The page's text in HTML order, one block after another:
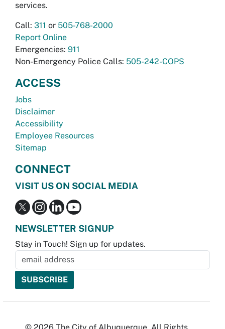
services.
Call: 311 or 505-768-2000
Report Online
Emergencies: 911
Non-Emergency Police Calls: 505-242-COPS
ACCESS
Jobs
Disclaimer
Accessibility
Employee Resources
Sitemap
CONNECT
VISIT US ON SOCIAL MEDIA
NEWSLETTER SIGNUP
Stay in Touch! Sign up for updates.